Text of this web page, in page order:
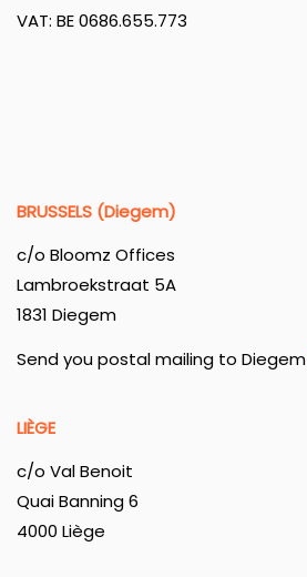
VAT: BE 0686.655.773
BRUSSELS (Diegem)
c/o Bloomz Offices
Lambroekstraat 5A
1831 Diegem
Send you postal mailing to Diegem
LIÈGE
c/o Val Benoit
Quai Banning 6
4000 Liège